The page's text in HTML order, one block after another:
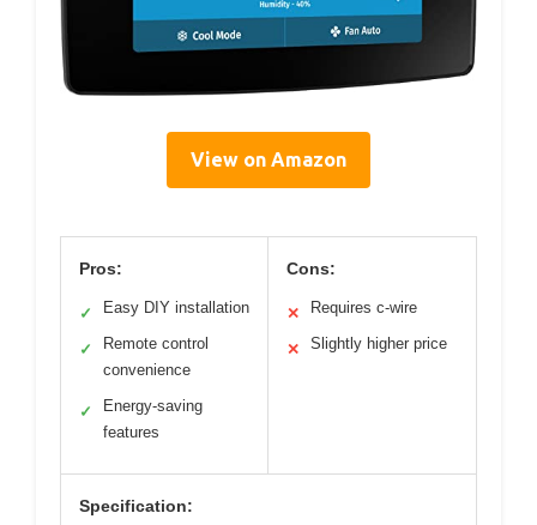
View on Amazon
Pros:
✓ Easy DIY installation
✓
Remote control
convenience
✓
Energy-saving
features
Cons:
✕ Requires c-wire
✕ Slightly higher price
Specification: